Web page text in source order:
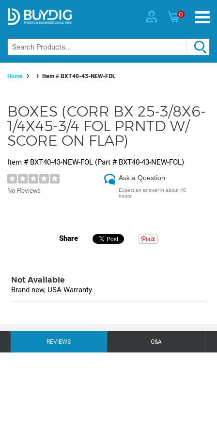
0
Home Item # BXT40-43-NEW-FOL
BOXES (CORR BX 25-3/8X6-
1/4X45-3/4 FOL PRNTD W/
SCORE ON FLAP)
Item # BXT40-43-NEW-FOL (Part # BXT40-43-NEW-FOL)
No Reviews
Ask a Question
Expect an answer in about 48
hours
Share
Not Available
Brand new, USA Warranty
REVIEWS Q&A